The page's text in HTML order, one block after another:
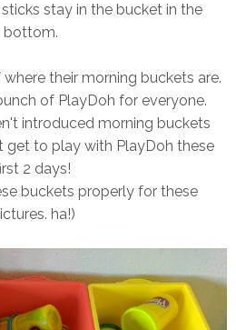
stay in the bucket in the
bottom.
their morning buckets are.
of PlayDoh for everyone.
introduced morning buckets
get to play with PlayDoh these
2 days!
buckets properly for these
ha!)